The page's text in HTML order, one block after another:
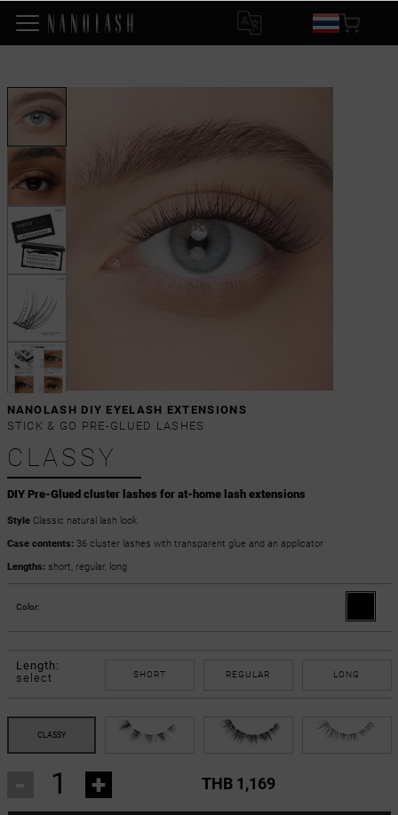
DIY Pre-Glued cluster lashes for at-home lash extensions
NANOLASH DIY EYELASH EXTENSIONS
STICK & GO PRE-GLUED LASHES
CLASSY
StyleClassic natural lash look
Case contents:36 cluster lashes with transparent glue and an applicator
Lengths:short, regular, long
Color:
Length:
select
SHORT REGULAR LONG
+ THB 1,169